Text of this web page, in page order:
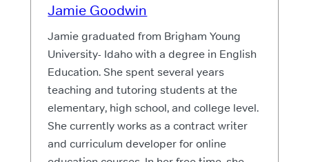
Jamie Goodwin
Jamie graduated from Brigham Young
University- Idaho with a degree in English
Education. She spent several years
teaching and tutoring students at the
elementary, high school, and college level.
She currently works as a contract writer
and curriculum developer for online